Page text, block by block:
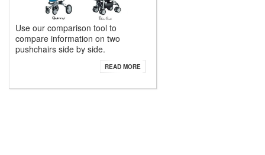
Use our comparison tool to
compare information on two
pushchairs side by side.
READ MORE